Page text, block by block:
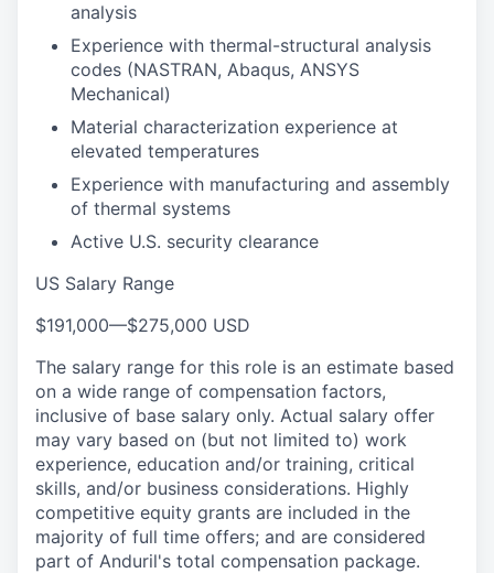
analysis
Experience with thermal-structural analysis
codes (NASTRAN, Abaqus, ANSYS
Mechanical)
Material characterization experience at
elevated temperatures
Experience with manufacturing and assembly
of thermal systems
Active U.S. security clearance
US Salary Range
$191,000—$275,000 USD
The salary range for this role is an estimate based
on a wide range of compensation factors,
inclusive of base salary only. Actual salary offer
may vary based on (but not limited to) work
experience, education and/or training, critical
skills, and/or business considerations. Highly
competitive equity grants are included in the
majority of full time offers; and are considered
part of Anduril's total compensation package.